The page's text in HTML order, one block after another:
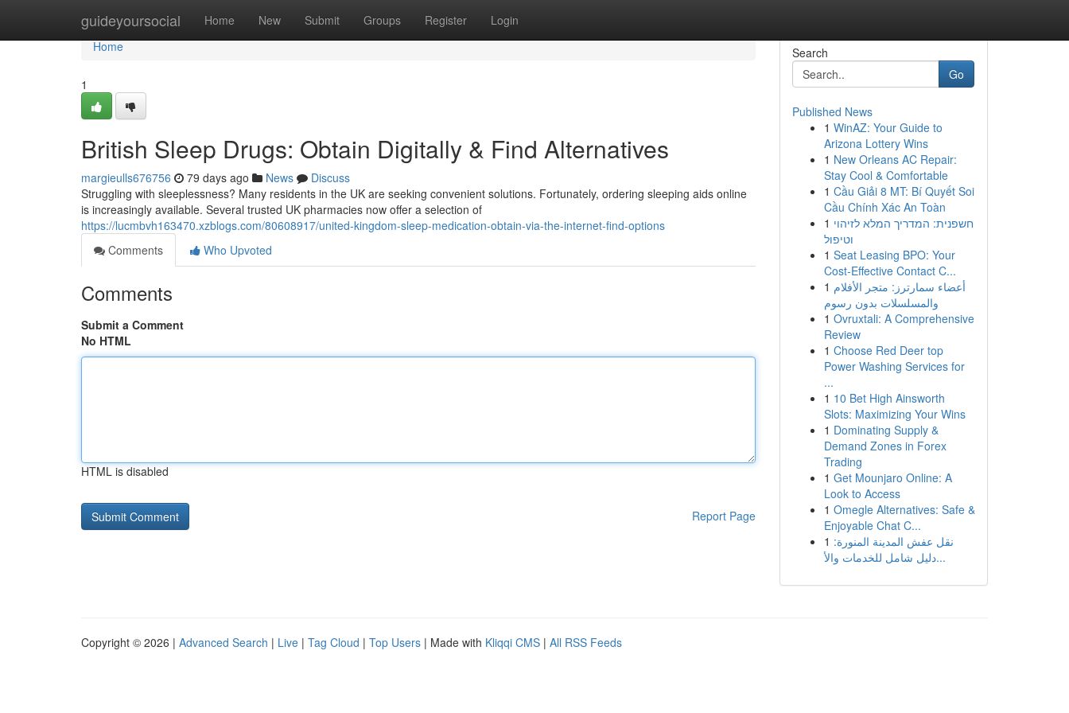
guideyoursocial Home New Submit Groups Register Login
Home
Home
1
British Sleep Drugs: Obtain Digitally & Find Alternatives
margieulls676756 79 days ago News
Discuss
Struggling with sleeplessness? Many residents in the UK are seeking convenient solutions. Fortunately, ordering sleeping aids online
is increasingly available. Several trusted UK pharmacies now offer a selection of
https://lucmbvh163470.xzblogs.com/80608917/united-kingdom-sleep-medication-obtain-via-the-internet-find-options
Comments
Who Upvoted
Comments
Submit a Comment
No HTML
HTML is disabled
Report Page
Search
Go
Published News
1 WinAZ: Your Guide to
Arizona Lottery Wins
1 New Orleans AC Repair:
Stay Cool & Comfortable
1 Cầu Giải 8 MT: Bí Quyết Soi
Cầu Chính Xác An Toàn
1 חשפנית: המדריך המלא לזיהוי
וטיפול
1 Seat Leasing BPO: Your
Cost-Effective Contact C...
1 أعضاء سمارترز: متجر الأفلام
والمسلسلات بدون رسوم
1 Ovruxtali: A Comprehensive
Review
1 Choose Red Deer top
Power Washing Services for
...
1 10 Bet High Ainsworth
Slots: Maximizing Your Wins
1 Dominating Supply &
Demand Zones in Forex
Trading
1 Get Mounjaro Online: A
Look to Access
1 Omegle Alternatives: Safe &
Enjoyable Chat C...
1 نقل عفش المدينة المنورة:
دليل شامل للخدمات والأ...
Copyright © 2026 | Advanced Search | Live | Tag Cloud | Top Users | Made with Kliqqi CMS | All RSS Feeds